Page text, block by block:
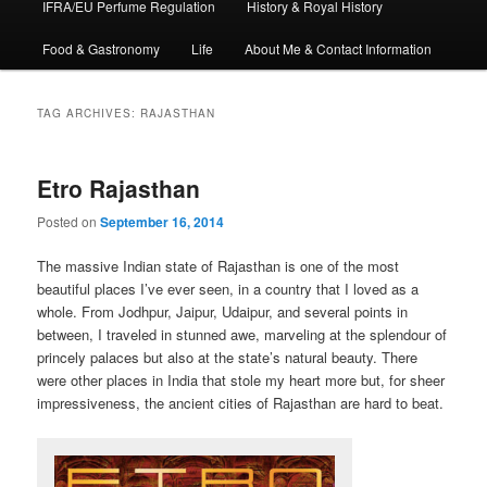
IFRA/EU Perfume Regulation History & Royal History
Food & Gastronomy Life About Me & Contact Information
TAG ARCHIVES: RAJASTHAN
Etro Rajasthan
Posted onSeptember 16, 2014
The massive Indian state of Rajasthan is one of the most
beautiful places I’ve ever seen, in a country that I loved as a
whole. From Jodhpur, Jaipur, Udaipur, and several points in
between, I traveled in stunned awe, marveling at the splendour of
princely palaces but also at the state’s natural beauty. There
were other places in India that stole my heart more but, for sheer
impressiveness, the ancient cities of Rajasthan are hard to beat.